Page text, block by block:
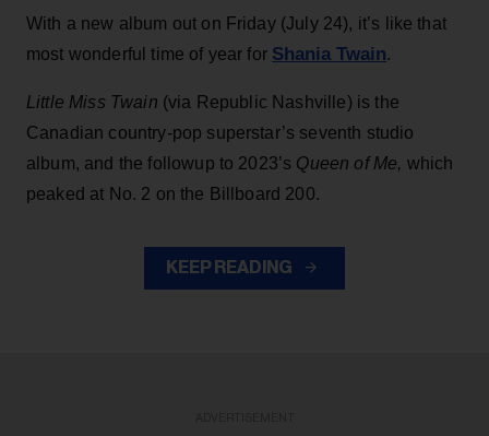
With a new album out on Friday (July 24), it’s like that
most wonderful time of year for Shania Twain.
Little Miss Twain (via Republic Nashville) is the
Canadian country-pop superstar’s seventh studio
album, and the followup to 2023’s Queen of Me, which
peaked at No. 2 on the Billboard 200.
KEEP READING